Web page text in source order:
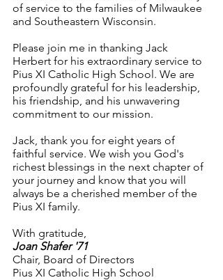
of service to the families of Milwaukee
and Southeastern Wisconsin.
Please join me in thanking Jack
Herbert for his extraordinary service to
Pius XI Catholic High School. We are
profoundly grateful for his leadership,
his friendship, and his unwavering
commitment to our mission.
Jack, thank you for eight years of
faithful service. We wish you God's
richest blessings in the next chapter of
your journey and know that you will
always be a cherished member of the
Pius XI family.
With gratitude,
Joan Shafer '71
Chair, Board of Directors
Pius XI Catholic High School